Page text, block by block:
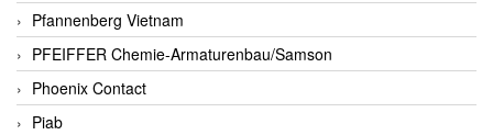
Pfannenberg Vietnam
PFEIFFER Chemie-Armaturenbau/Samson
Phoenix Contact
Piab